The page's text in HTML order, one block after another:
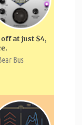
at just $4,
Bus